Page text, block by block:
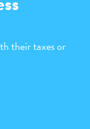
their taxes or